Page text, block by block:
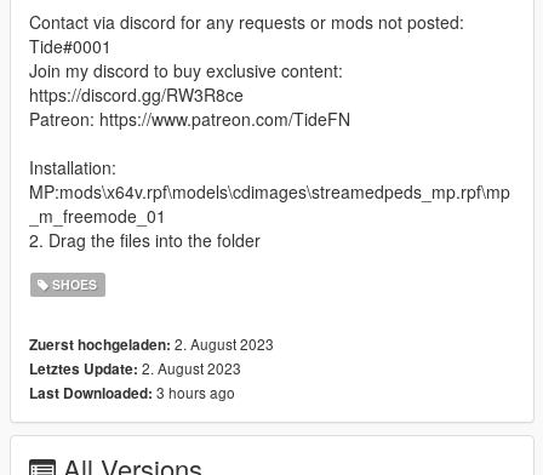
Contact via discord for any requests or mods not posted:
Tide#0001
Join my discord to buy exclusive content:
https://discord.gg/RW3R8ce
Patreon: https://www.patreon.com/TideFN
Installation:
MP:mods\x64v.rpf\models\cdimages\streamedpeds_mp.rpf\mp
_m_freemode_01
2. Drag the files into the folder
SHOES
Zuerst hochgeladen: 2. August 2023
Letztes Update: 2. August 2023
Last Downloaded: 3 hours ago